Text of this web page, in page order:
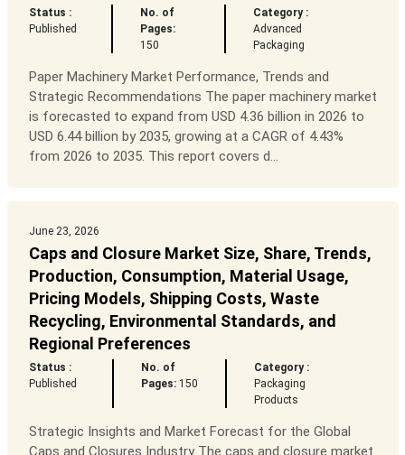
Status :
Published
No. of
Pages:
150
Category :
Advanced
Packaging
Paper Machinery Market Performance, Trends and
Strategic Recommendations The paper machinery market
is forecasted to expand from USD 4.36 billion in 2026 to
USD 6.44 billion by 2035, growing at a CAGR of 4.43%
from 2026 to 2035. This report covers d...
June 23, 2026
Caps and Closure Market Size, Share, Trends,
Production, Consumption, Material Usage,
Pricing Models, Shipping Costs, Waste
Recycling, Environmental Standards, and
Regional Preferences
Status :
Published
No. of
Pages: 150
Category :
Packaging
Products
Strategic Insights and Market Forecast for the Global
Caps and Closures Industry The caps and closure market